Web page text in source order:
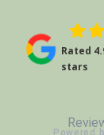
Rated
stars